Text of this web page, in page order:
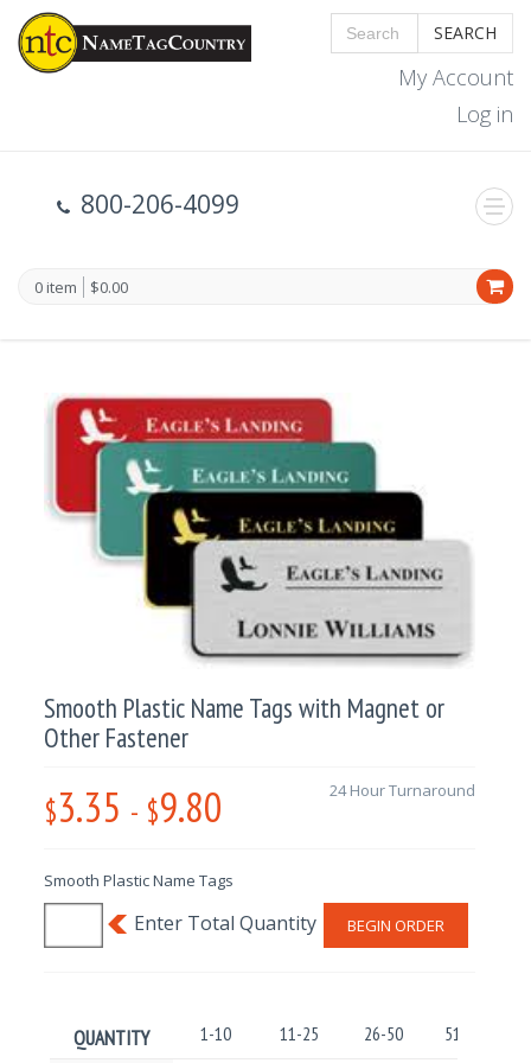
SEARCH
My Account
Log in
800-206-4099
0 item $0.00
Smooth Plastic Name Tags with Magnet or
Other Fastener
$3.35 - $9.80 24 Hour Turnaround
Smooth Plastic Name Tags
BEGIN ORDER
QUANTITY 1-10 11-25 26-50 51-100